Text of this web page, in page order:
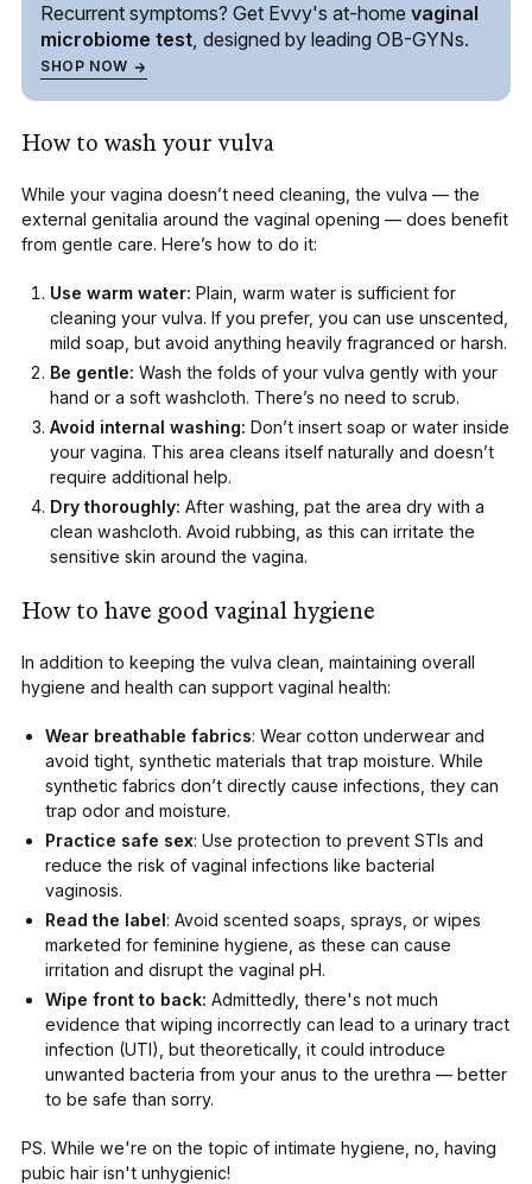
Recurrent symptoms? Get Evvy's at-home vaginal
microbiome test, designed by leading OB-GYNs.
SHOP NOW
How to wash your vulva
While your vagina doesn’t need cleaning, the vulva — the
external genitalia around the vaginal opening — does benefit
from gentle care. Here’s how to do it:
Use warm water: Plain, warm water is sufficient for
cleaning your vulva. If you prefer, you can use unscented,
mild soap, but avoid anything heavily fragranced or harsh.
Be gentle: Wash the folds of your vulva gently with your
hand or a soft washcloth. There’s no need to scrub.
Avoid internal washing: Don’t insert soap or water inside
your vagina. This area cleans itself naturally and doesn’t
require additional help.
Dry thoroughly: After washing, pat the area dry with a
clean washcloth. Avoid rubbing, as this can irritate the
sensitive skin around the vagina.
How to have good vaginal hygiene
In addition to keeping the vulva clean, maintaining overall
hygiene and health can support vaginal health:
Wear breathable fabrics: Wear cotton underwear and
avoid tight, synthetic materials that trap moisture. While
synthetic fabrics don’t directly cause infections, they can
trap odor and moisture.
Practice safe sex: Use protection to prevent STIs and
reduce the risk of vaginal infections like bacterial
vaginosis.
Read the label: Avoid scented soaps, sprays, or wipes
marketed for feminine hygiene, as these can cause
irritation and disrupt the vaginal pH.
Wipe front to back: Admittedly, there's not much
evidence that wiping incorrectly can lead to a urinary tract
infection (UTI), but theoretically, it could introduce
unwanted bacteria from your anus to the urethra — better
to be safe than sorry.
PS. While we're on the topic of intimate hygiene, no, having
pubic hair isn't unhygienic!